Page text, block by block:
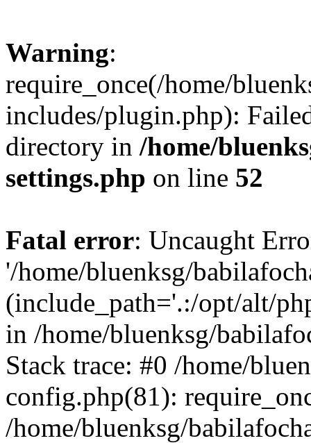
Warning:
require_once(/home/
includes/plugin.php):
directory in /home/
settings.php on line 52
Fatal error: Uncaught
'/home/bluenksg/
(include_path='.:/opt/alt/
in /home/bluenksg/
Stack trace: #0 /home/
config.php(81):
/home/bluenksg/